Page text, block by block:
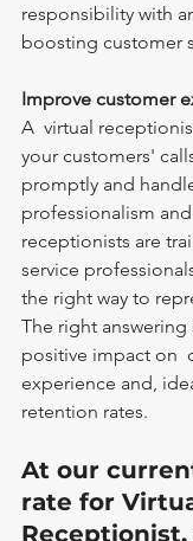
responsibility with
boosting customer
Improve customer
A  virtual
your customers'
promptly and
professionalism
receptionists are
service
the right way to
The right answering
positive impact on
experience and,
retention rates.
At our
rate for